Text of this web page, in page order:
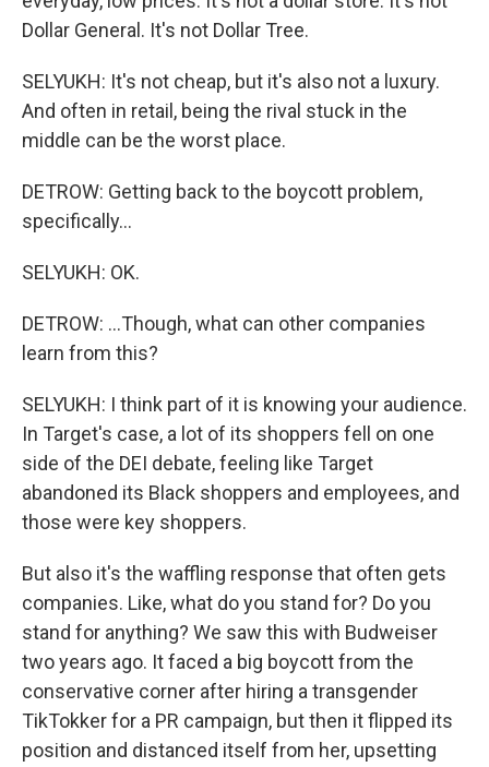
Dollar General. It's not Dollar Tree.
SELYUKH: It's not cheap, but it's also not a luxury.
And often in retail, being the rival stuck in the
middle can be the worst place.
DETROW: Getting back to the boycott problem,
specifically...
SELYUKH: OK.
DETROW: ...Though, what can other companies
learn from this?
SELYUKH: I think part of it is knowing your audience.
In Target's case, a lot of its shoppers fell on one
side of the DEI debate, feeling like Target
abandoned its Black shoppers and employees, and
those were key shoppers.
But also it's the waffling response that often gets
companies. Like, what do you stand for? Do you
stand for anything? We saw this with Budweiser
two years ago. It faced a big boycott from the
conservative corner after hiring a transgender
TikTokker for a PR campaign, but then it flipped its
position and distanced itself from her, upsetting